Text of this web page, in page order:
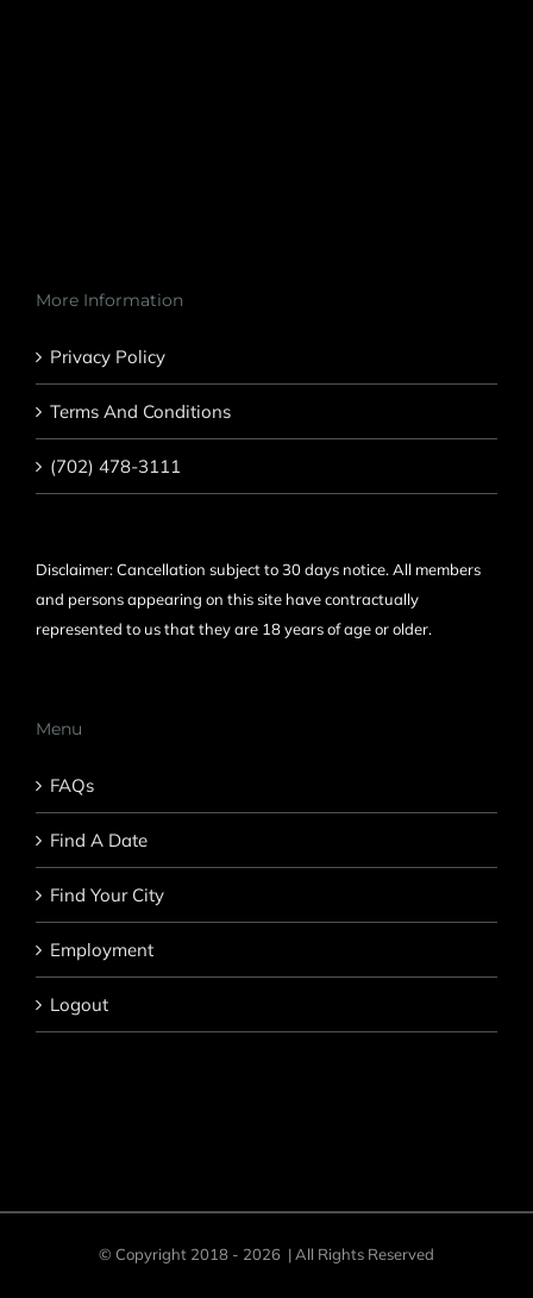
More Information
Privacy Policy
Terms And Conditions
(702) 478-3111
Disclaimer: Cancellation subject to 30 days notice. All members
and persons appearing on this site have contractually
represented to us that they are 18 years of age or older.
Menu
FAQs
Find A Date
Find Your City
Employment
Logout
© Copyright 2018 - 2026 | All Rights Reserved